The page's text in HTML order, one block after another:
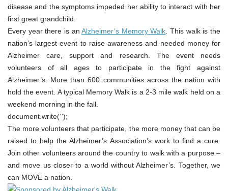
disease and the symptoms impeded her ability to interact with her
first great grandchild.
Every year there is anAlzheimer’s Memory Walk . This walk is the
nation’s largest event to raise awareness and needed money for
Alzheimer care, support and research. The event needs
volunteers of all ages to participate in the fight against
Alzheimer’s. More than 600 communities across the nation with
hold the event. A typical Memory Walk is a 2-3 mile walk held on a
weekend morning in the fall.
document.write(‘‘);
The more volunteers that participate, the more money that can be
raised to help the Alzheimer’s Association’s work to find a cure.
Join other volunteers around the country to walk with a purpose –
and move us closer to a world without Alzheimer’s. Together, we
can MOVE a nation.